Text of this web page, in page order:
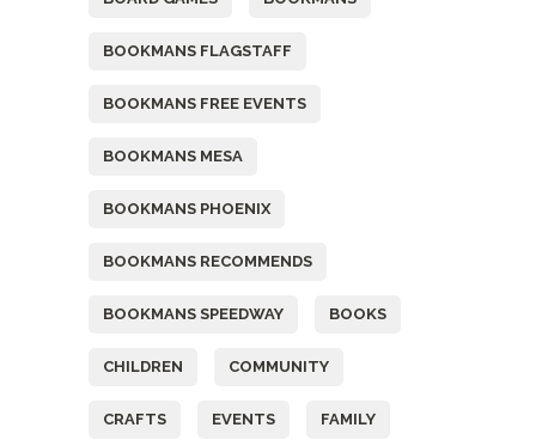
BOOKMANS FLAGSTAFF
BOOKMANS FREE EVENTS
BOOKMANS MESA
BOOKMANS PHOENIX
BOOKMANS RECOMMENDS
BOOKMANS SPEEDWAY BOOKS
CHILDREN COMMUNITY
CRAFTS EVENTS FAMILY